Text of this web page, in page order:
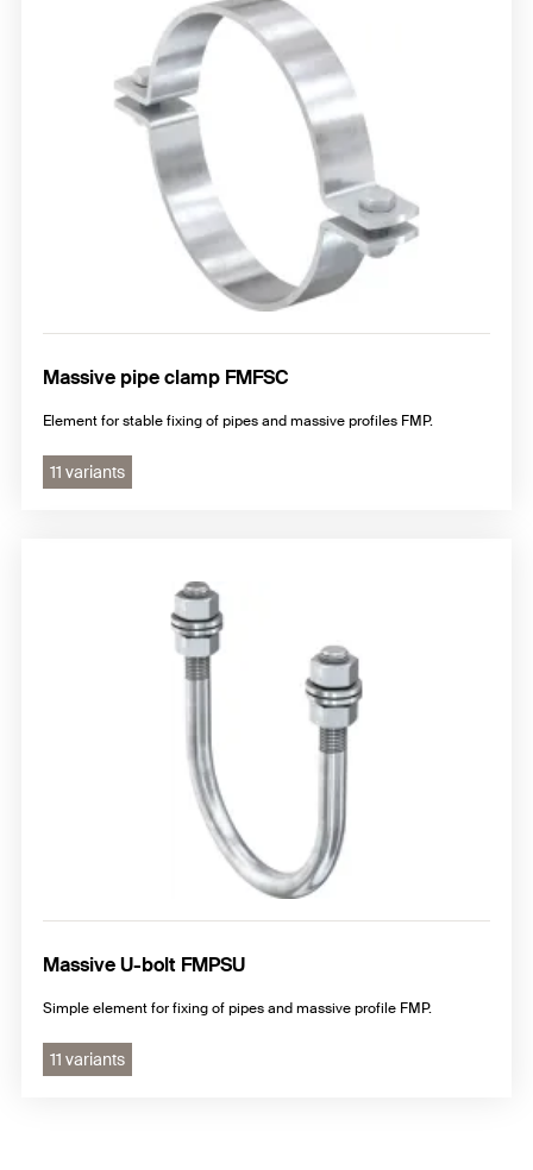
Massive pipe clamp FMFSC
Element for stable fixing of pipes and massive profiles FMP.
11 variants
Massive U-bolt FMPSU
Simple element for fixing of pipes and massive profile FMP.
11 variants